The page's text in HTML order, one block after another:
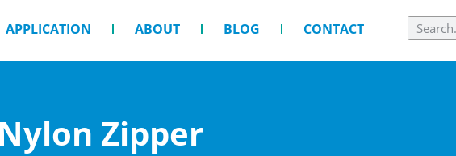
APPLICATION ABOUT BLOG CONTACT
Zipper